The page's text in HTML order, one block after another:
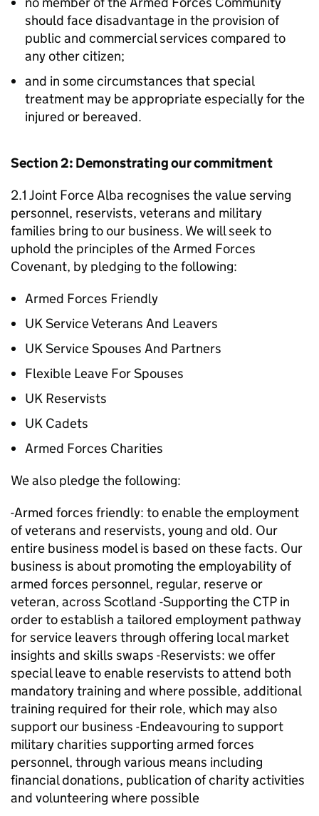
should face disadvantage in the provision of
public and commercial services compared to
any other citizen;
and in some circumstances that special
treatment may be appropriate especially for the
injured or bereaved.
Section 2: Demonstrating our commitment
2.1 Joint Force Alba recognises the value serving
personnel, reservists, veterans and military
families bring to our business. We will seek to
uphold the principles of the Armed Forces
Covenant, by pledging to the following:
Armed Forces Friendly
UK Service Veterans And Leavers
UK Service Spouses And Partners
Flexible Leave For Spouses
UK Reservists
UK Cadets
Armed Forces Charities
We also pledge the following:
-Armed forces friendly: to enable the employment
of veterans and reservists, young and old. Our
entire business model is based on these facts. Our
business is about promoting the employability of
armed forces personnel, regular, reserve or
veteran, across Scotland -Supporting the CTP in
order to establish a tailored employment pathway
for service leavers through offering local market
insights and skills swaps -Reservists: we offer
special leave to enable reservists to attend both
mandatory training and where possible, additional
training required for their role, which may also
support our business -Endeavouring to support
military charities supporting armed forces
personnel, through various means including
financial donations, publication of charity activities
and volunteering where possible